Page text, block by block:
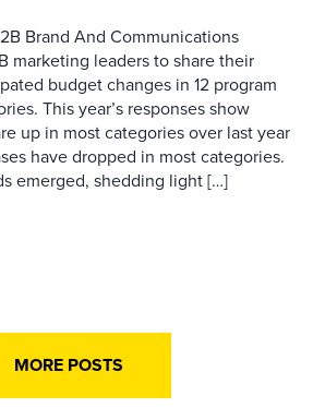
Brand And Communications
marketing leaders to share their
budget changes in 12 program
This year’s responses show
up in most categories over last year
have dropped in most categories.
emerged, shedding light […]
MORE POSTS